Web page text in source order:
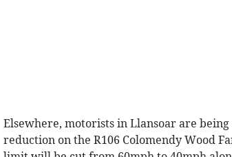
Elsewhere, motorists in Llansoar are
reduction on the R106 Colomendy Wood